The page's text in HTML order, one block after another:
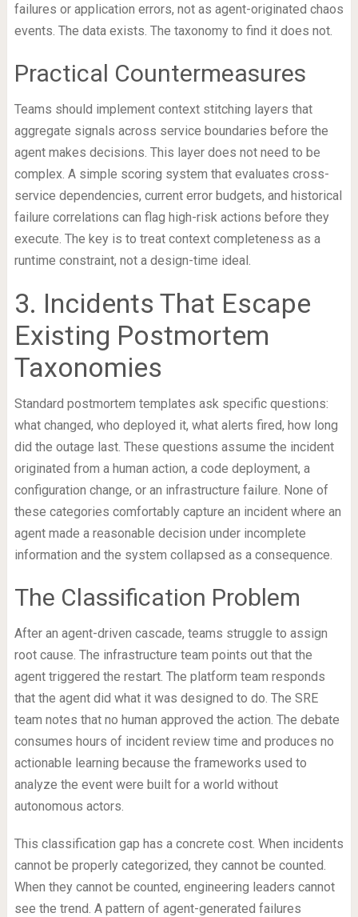
failures or application errors, not as agent-originated chaos
events. The data exists. The taxonomy to find it does not.
Practical Countermeasures
Teams should implement context stitching layers that
aggregate signals across service boundaries before the
agent makes decisions. This layer does not need to be
complex. A simple scoring system that evaluates cross-
service dependencies, current error budgets, and historical
failure correlations can flag high-risk actions before they
execute. The key is to treat context completeness as a
runtime constraint, not a design-time ideal.
3. Incidents That Escape
Existing Postmortem
Taxonomies
Standard postmortem templates ask specific questions:
what changed, who deployed it, what alerts fired, how long
did the outage last. These questions assume the incident
originated from a human action, a code deployment, a
configuration change, or an infrastructure failure. None of
these categories comfortably capture an incident where an
agent made a reasonable decision under incomplete
information and the system collapsed as a consequence.
The Classification Problem
After an agent-driven cascade, teams struggle to assign
root cause. The infrastructure team points out that the
agent triggered the restart. The platform team responds
that the agent did what it was designed to do. The SRE
team notes that no human approved the action. The debate
consumes hours of incident review time and produces no
actionable learning because the frameworks used to
analyze the event were built for a world without
autonomous actors.
This classification gap has a concrete cost. When incidents
cannot be properly categorized, they cannot be counted.
When they cannot be counted, engineering leaders cannot
see the trend. A pattern of agent-generated failures